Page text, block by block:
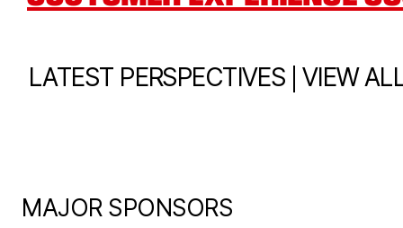
LATEST PERSPECTIVES VIEW
MAJOR SPONSORS